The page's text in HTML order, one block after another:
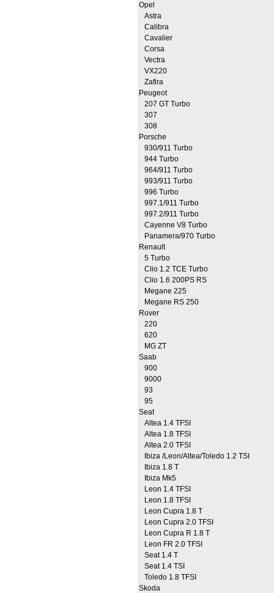
Opel
Astra
Calibra
Cavalier
Corsa
Vectra
VX220
Zafira
Peugeot
207 GT Turbo
307
308
Porsche
930/911 Turbo
944 Turbo
964/911 Turbo
993/911 Turbo
996 Turbo
997.1/911 Turbo
997.2/911 Turbo
Cayenne V8 Turbo
Panamera/970 Turbo
Renault
5 Turbo
Clio 1.2 TCE Turbo
Clio 1.6 200PS RS
Megane 225
Megane RS 250
Rover
220
620
MG ZT
Saab
900
9000
93
95
Seat
Altea 1.4 TFSI
Altea 1.8 TFSI
Altea 2.0 TFSI
Ibiza /Leon/Altea/Toledo 1.2 TSI
Ibiza 1.8 T
Ibiza Mk5
Leon 1.4 TFSI
Leon 1.8 TFSI
Leon Cupra 1.8 T
Leon Cupra 2.0 TFSI
Leon Cupra R 1.8 T
Leon FR 2.0 TFSI
Seat 1.4 T
Seat 1.4 TSI
Toledo 1.8 TFSI
Skoda